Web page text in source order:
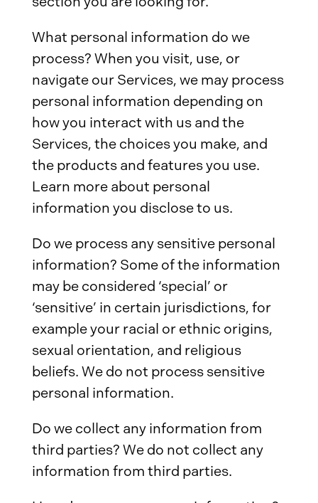
What personal information do we
process? When you visit, use, or
navigate our Services, we may process
personal information depending on
how you interact with us and the
Services, the choices you make, and
the products and features you use.
Learn more about personal
information you disclose to us.
Do we process any sensitive personal
information? Some of the information
may be considered ‘special’ or
‘sensitive’ in certain jurisdictions, for
example your racial or ethnic origins,
sexual orientation, and religious
beliefs. We do not process sensitive
personal information.
Do we collect any information from
third parties? We do not collect any
information from third parties.